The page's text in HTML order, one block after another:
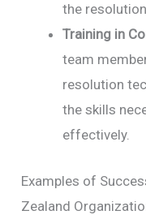
the
Training in
team
resolution
the skills
effectively.
Examples of
Zealand